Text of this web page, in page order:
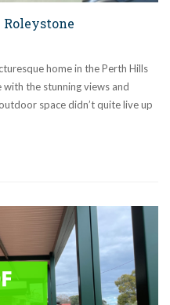
home in the Perth Hills
the stunning views and
space didn’t quite live up